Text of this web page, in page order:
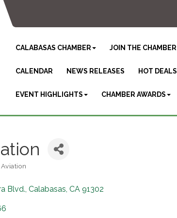
CALABASAS CHAMBER JOIN THE CHAMBER
CALENDAR NEWS RELEASES HOT DEALS
EVENT HIGHLIGHTS CHAMBER AWARDS
Aviation
Blvd. Calabasas CA 91302